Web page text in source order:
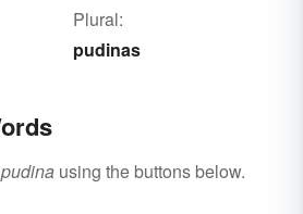
Plural:
pudinas
pudina using the buttons below.